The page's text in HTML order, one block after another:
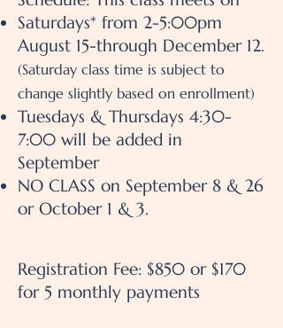
Saturdays* from 2-5:00pm
August 15-through December 12.
(Saturday class time is subject to
change slightly based on enrollment)
Tuesdays & Thursdays 4:30-
7:00 will be added in
September
NO CLASS on September 8 & 26
or October 1 & 3.
Registration Fee: $850 or $170
for 5 monthly payments